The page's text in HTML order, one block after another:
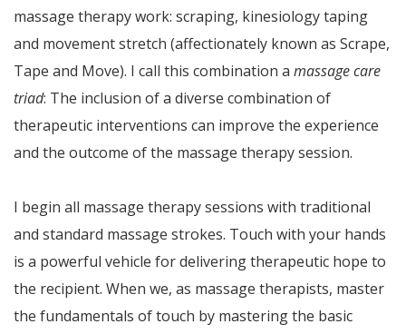
massage therapy work: scraping, kinesiology taping
and movement stretch (affectionately known as Scrape,
Tape and Move). I call this combination a massage care
triad: The inclusion of a diverse combination of
therapeutic interventions can improve the experience
and the outcome of the massage therapy session.
I begin all massage therapy sessions with traditional
and standard massage strokes. Touch with your hands
is a powerful vehicle for delivering therapeutic hope to
the recipient. When we, as massage therapists, master
the fundamentals of touch by mastering the basic